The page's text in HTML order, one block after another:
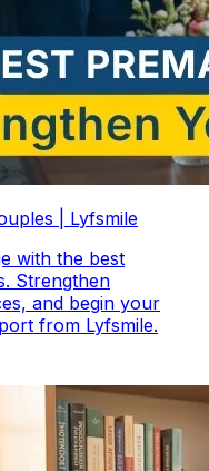
| Lyfsmile
with the best
Strengthen
and begin your
from Lyfsmile.